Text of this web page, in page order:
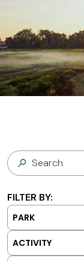
FILTER BY:
PARK
ACTIVITY